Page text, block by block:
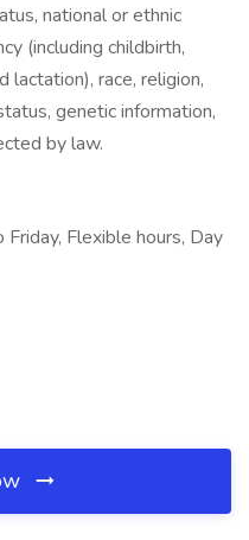
national or ethnic
(including childbirth,
lactation), race, religion,
genetic information,
by law.
Flexible hours, Day